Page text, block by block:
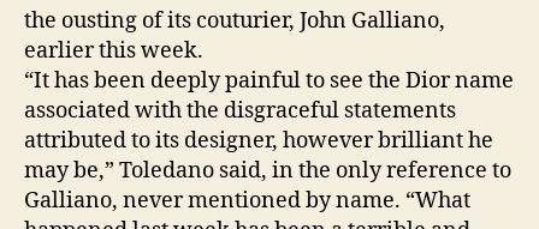
the ousting of its couturier, John Galliano,
earlier this week.
“It has been deeply painful to see the Dior name
associated with the disgraceful statements
attributed to its designer, however brilliant he
may be,” Toledano said, in the only reference to
Galliano, never mentioned by name. “What